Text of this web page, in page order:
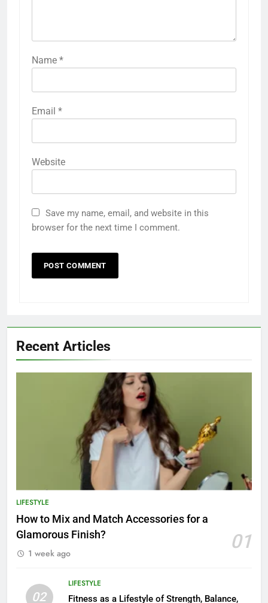
Name *
Email *
Website
Save my name, email, and website in this
browser for the next time I comment.
Recent Articles
LIFESTYLE
How to Mix and Match Accessories for a
Glamorous Finish?
01
1 week ago
02
LIFESTYLE
Fitness as a Lifestyle of Strength, Balance,